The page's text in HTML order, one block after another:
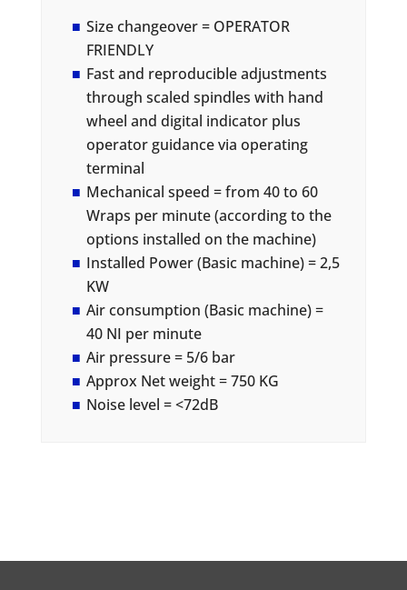
Size changeover = OPERATOR
FRIENDLY
Fast and reproducible adjustments
through scaled spindles with hand
wheel and digital indicator plus
operator guidance via operating
terminal
Mechanical speed = from 40 to 60
Wraps per minute (according to the
options installed on the machine)
Installed Power (Basic machine) = 2,5
KW
Air consumption (Basic machine) =
40 NI per minute
Air pressure = 5/6 bar
Approx Net weight = 750 KG
Noise level = <72dB